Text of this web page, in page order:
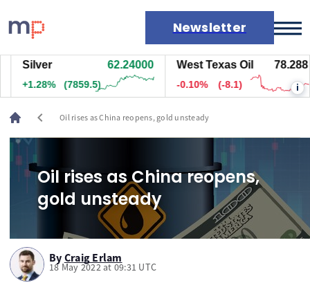
Newsletter
Markets
News
Live rates
Economic calendar
Silver 62.24000
+1.28% (7859.5)
West Texas Oil 78.288
-0.10% (-8.1) i
chevron_left Oil rises as China reopens, gold unsteady
Oil rises as China reopens,
gold unsteady
By Craig Erlam
18 May 2022 at 09:31 UTC